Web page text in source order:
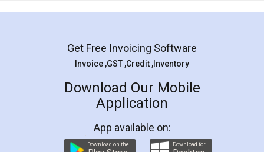
Mohit Koul
Rental Agreement
LegalDocs is an excellent and professional
online service which helps you step by step in
preparation and registration. They helped me in
preparing my Rental Agreement as a Tenant at